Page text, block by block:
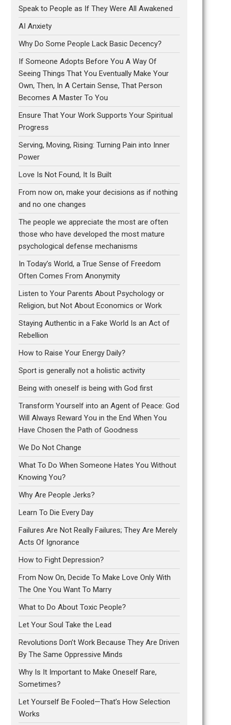
Speak to People as If They Were All Awakened
AI Anxiety
Why Do Some People Lack Basic Decency?
If Someone Adopts Before You A Way Of
Seeing Things That You Eventually Make Your
Own, Then, In A Certain Sense, That Person
Becomes A Master To You
Ensure That Your Work Supports Your Spiritual
Progress
Serving, Moving, Rising: Turning Pain into Inner
Power
Love Is Not Found, It Is Built
From now on, make your decisions as if nothing
and no one changes
The people we appreciate the most are often
those who have developed the most mature
psychological defense mechanisms
In Today’s World, a True Sense of Freedom
Often Comes From Anonymity
Listen to Your Parents About Psychology or
Religion, but Not About Economics or Work
Staying Authentic in a Fake World Is an Act of
Rebellion
How to Raise Your Energy Daily?
Sport is generally not a holistic activity
Being with oneself is being with God first
Transform Yourself into an Agent of Peace: God
Will Always Reward You in the End When You
Have Chosen the Path of Goodness
We Do Not Change
What To Do When Someone Hates You Without
Knowing You?
Why Are People Jerks?
Learn To Die Every Day
Failures Are Not Really Failures; They Are Merely
Acts Of Ignorance
How to Fight Depression?
From Now On, Decide To Make Love Only With
The One You Want To Marry
What to Do About Toxic People?
Let Your Soul Take the Lead
Revolutions Don’t Work Because They Are Driven
By The Same Oppressive Minds
Why Is It Important to Make Oneself Rare,
Sometimes?
Let Yourself Be Fooled—That’s How Selection
Works